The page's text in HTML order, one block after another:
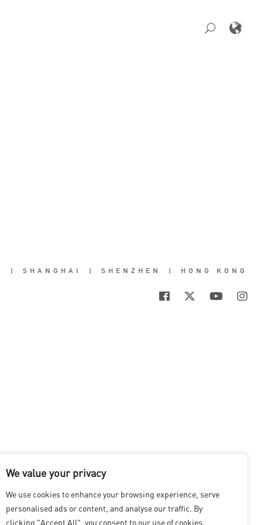
We value your privacy
We use cookies to enhance your browsing experience, serve
personalised ads or content, and analyse our traffic. By
clicking "Accept All", you consent to our use of cookies.
| SHANGHAI | SHENZHEN | HONG KONG